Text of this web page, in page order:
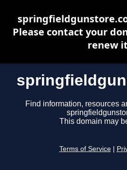
Find information, resources
This domain may
Terms of Service
Please contact your
renew